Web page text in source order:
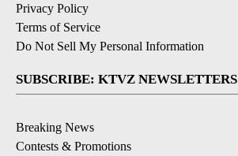
Privacy Policy
Terms of Service
Do Not Sell My Personal Information
SUBSCRIBE: KTVZ NEWSLETTERS
Breaking News
Contests & Promotions